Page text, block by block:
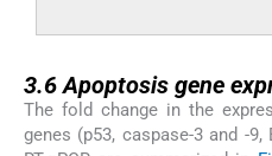
3.6Apoptosis gene
The fold change in the
genes (p53, caspase-3 and -